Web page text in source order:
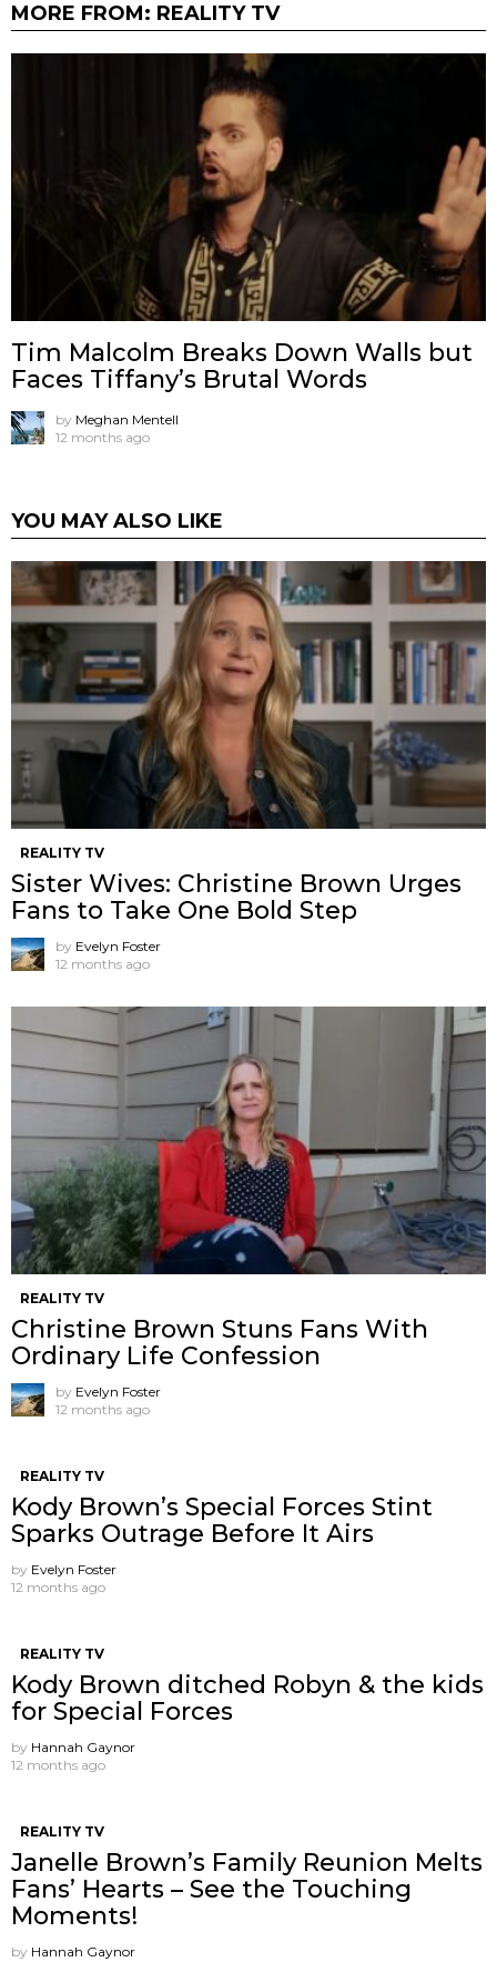
MORE FROM: REALITY TV
Tim Malcolm Breaks Down Walls but
Faces Tiffany’s Brutal Words
by Meghan Mentell
12 months ago
YOU MAY ALSO LIKE
REALITY TV
Sister Wives: Christine Brown Urges
Fans to Take One Bold Step
by Evelyn Foster
12 months ago
REALITY TV
Christine Brown Stuns Fans With
Ordinary Life Confession
by Evelyn Foster
12 months ago
REALITY TV
Kody Brown’s Special Forces Stint
Sparks Outrage Before It Airs
by Evelyn Foster
12 months ago
REALITY TV
Kody Brown ditched Robyn & the kids
for Special Forces
by Hannah Gaynor
12 months ago
REALITY TV
Janelle Brown’s Family Reunion Melts
Fans’ Hearts – See the Touching
Moments!
by Hannah Gaynor